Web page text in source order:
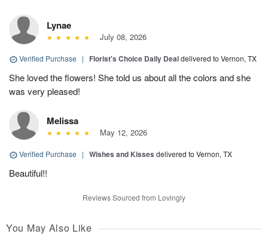
Lynae
July 08, 2026
Verified Purchase | Florist's Choice Daily Dealdelivered to Vernon, TX
She loved the flowers! She told us about all the colors and she
was very pleased!
Melissa
May 12, 2026
Verified Purchase | Wishes and Kisses delivered to Vernon, TX
Beautiful!!
Reviews Sourced from Lovingly
You May Also Like